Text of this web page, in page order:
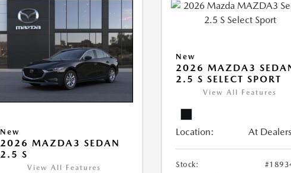
New
2026 MAZDA3 SEDAN
2.5 S
View All Features
New
2026 MAZDA3
2.5 S SELECT SPORT
View All Features
Location: At
Stock: